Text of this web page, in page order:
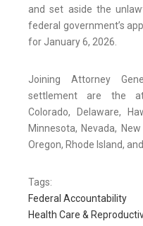
and set aside the
federal government’s
for January 6, 2026.
Joining Attorney
settlement are the
Colorado, Delaware,
Minnesota, Nevada,
Oregon, Rhode Island,
Tags:
Federal Accountability
Health Care &